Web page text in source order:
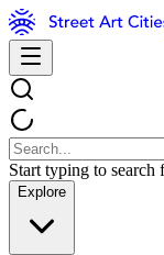
Start typing to search
Explore